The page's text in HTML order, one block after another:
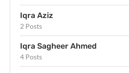
Iqra Aziz
2 Posts
Iqra Sagheer Ahmed
4 Posts